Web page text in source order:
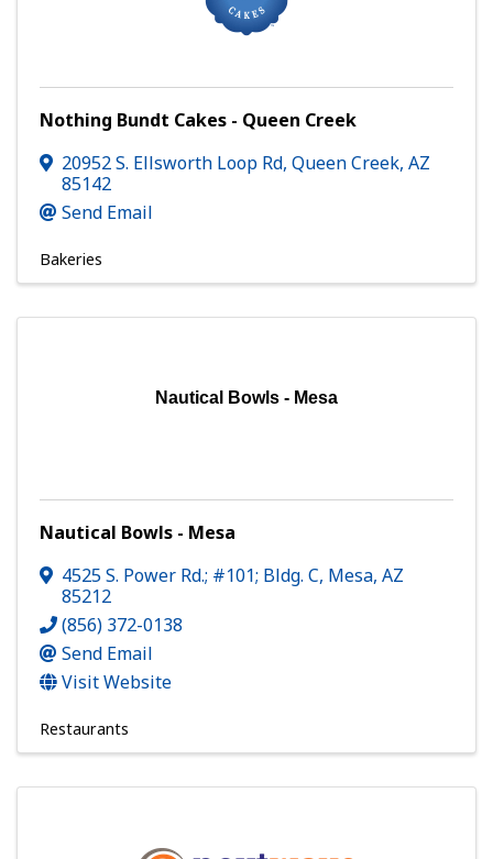
Nothing Bundt Cakes - Queen Creek
20952 S. Ellsworth Loop Rd, Queen Creek, AZ
85142
Send Email
Bakeries
Nautical Bowls - Mesa
Nautical Bowls - Mesa
4525 S. Power Rd.; #101; Bldg. C, Mesa, AZ
85212
(856) 372-0138
Send Email
Visit Website
Restaurants